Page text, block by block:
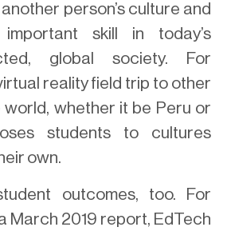
person’s culture and
important skill in today’s
global society. For
reality field trip to other
whether it be Peru or
students to cultures
own.
outcomes, too. For
March 2019 report, EdTech